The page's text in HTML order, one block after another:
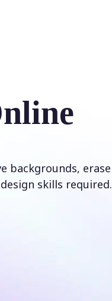
backgrounds, erase
skills required.